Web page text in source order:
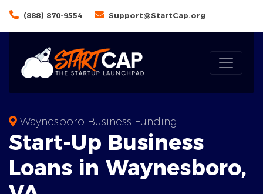
(888) 870-9554 Support@StartCap.org
Waynesboro Business Funding
Start-Up Business
Loans in Waynesboro,